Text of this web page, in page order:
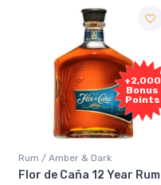
+2,000
Bonus
Points
Rum / Amber & Dark
Flor de Caña 12 Year Rum